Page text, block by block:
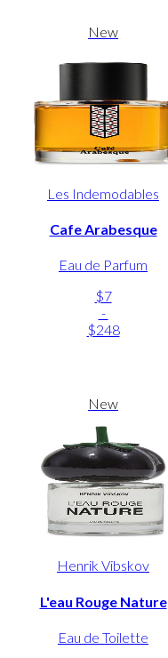
New
Les Indemodables
Cafe Arabesque
Eau de Parfum
$7
-
$248
New
Henrik Vibskov
L'eau Rouge Nature
Eau de Toilette